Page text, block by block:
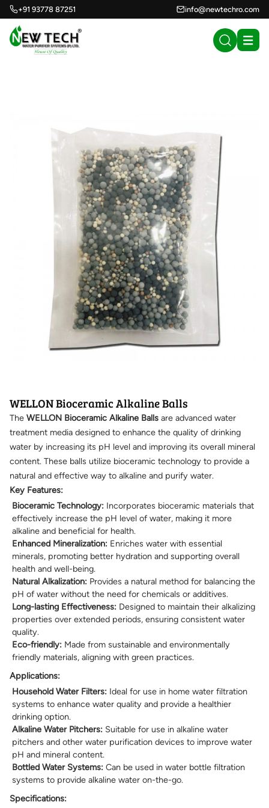
+91 93778 87251 info@newtechro.com
WELLON Bioceramic Alkaline Balls
The WELLON Bioceramic Alkaline Balls are advanced water
treatment media designed to enhance the quality of drinking
water by increasing its pH level and improving its overall mineral
content. These balls utilize bioceramic technology to provide a
natural and effective way to alkaline and purify water.
Key Features:
Bioceramic Technology: Incorporates bioceramic materials that
effectively increase the pH level of water, making it more
alkaline and beneficial for health.
Enhanced Mineralization: Enriches water with essential
minerals, promoting better hydration and supporting overall
health and well-being.
Natural Alkalization: Provides a natural method for balancing the
pH of water without the need for chemicals or additives.
Long-lasting Effectiveness: Designed to maintain their alkalizing
properties over extended periods, ensuring consistent water
quality.
Eco-friendly: Made from sustainable and environmentally
friendly materials, aligning with green practices.
Applications:
Household Water Filters: Ideal for use in home water filtration
systems to enhance water quality and provide a healthier
drinking option.
Alkaline Water Pitchers: Suitable for use in alkaline water
pitchers and other water purification devices to improve water
pH and mineral content.
Bottled Water Systems: Can be used in water bottle filtration
systems to provide alkaline water on-the-go.
Specifications: